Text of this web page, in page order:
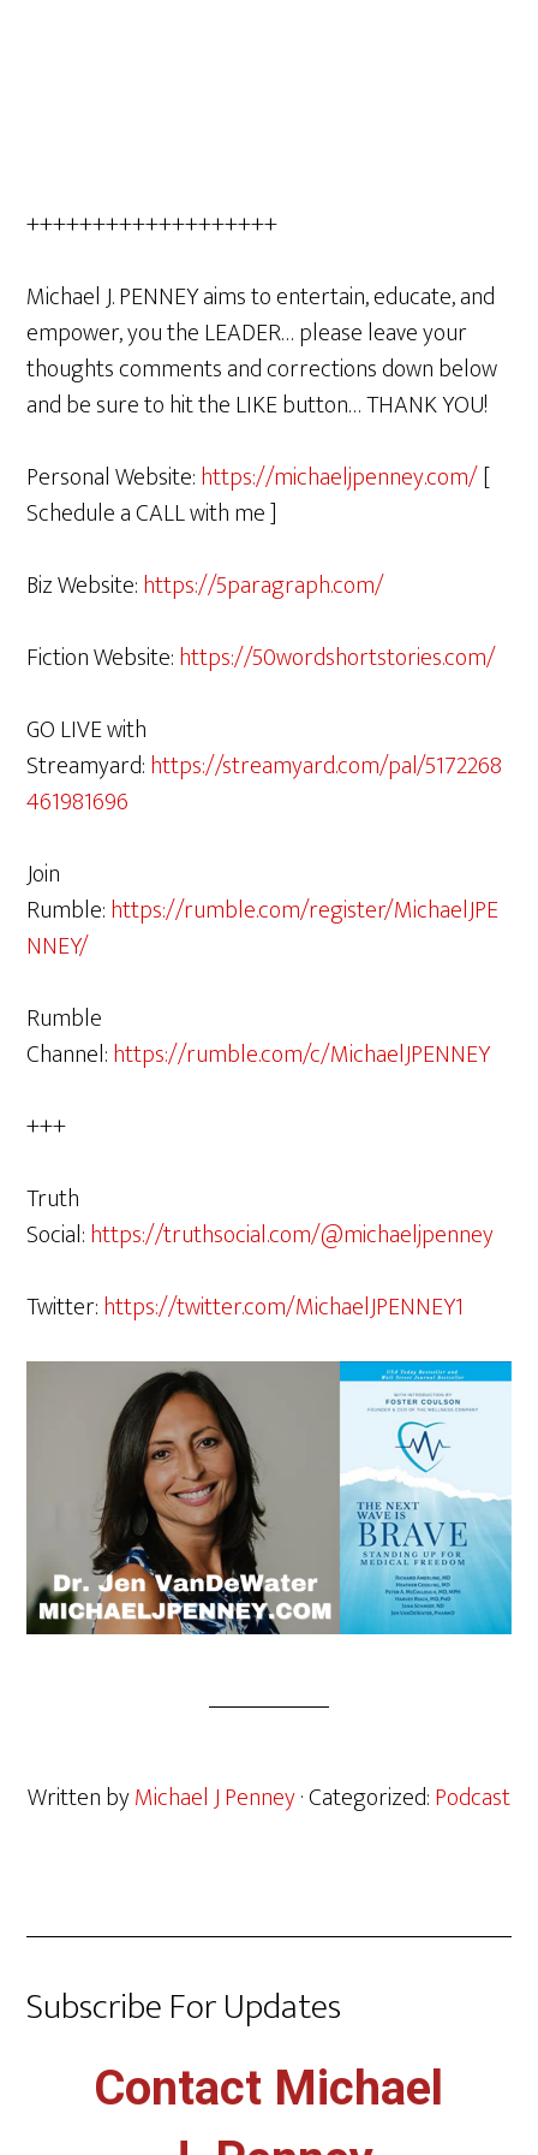
+++++++++++++++++++
Michael J. PENNEY aims to entertain, educate, and
empower, you the LEADER… please leave your
thoughts comments and corrections down below
and be sure to hit the LIKE button… THANK YOU!
Personal Website:https://michaeljpenney.com/[
Schedule a CALL with me ]
Biz Website:https://5paragraph.com/
Fiction Website:https://50wordshortstories.com/
GO LIVE with
Streamyard:https://streamyard.com/pal/5172268
461981696
Join
Rumble:https://rumble.com/register/MichaelJPE
NNEY/
Rumble
Channel:https://rumble.com/c/MichaelJPENNEY
+++
Truth
Social:https://truthsocial.com/@michaeljpenney
Twitter:https://twitter.com/MichaelJPENNEY1
Written byMichael J Penney· Categorized:Podcast
Subscribe For Updates